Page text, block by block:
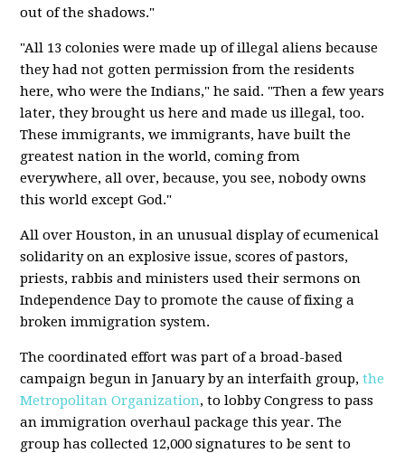
out of the shadows."
"All 13 colonies were made up of illegal aliens because
they had not gotten permission from the residents
here, who were the Indians," he said. "Then a few years
later, they brought us here and made us illegal, too.
These immigrants, we immigrants, have built the
greatest nation in the world, coming from
everywhere, all over, because, you see, nobody owns
this world except God."
All over Houston, in an unusual display of ecumenical
solidarity on an explosive issue, scores of pastors,
priests, rabbis and ministers used their sermons on
Independence Day to promote the cause of fixing a
broken immigration system.
The coordinated effort was part of a broad-based
campaign begun in January by an interfaith group,the
Metropolitan Organization, to lobby Congress to pass
an immigration overhaul package this year. The
group has collected 12,000 signatures to be sent to